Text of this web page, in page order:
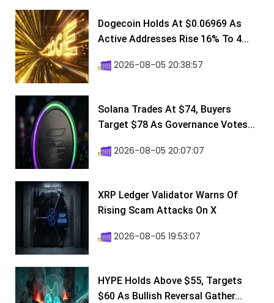
Dogecoin Holds At $0.06969 As
Active Addresses Rise 16% To 4...
2026-08-05 20:38:57
Solana Trades At $74, Buyers
Target $78 As Governance Votes...
2026-08-05 20:07:07
XRP Ledger Validator Warns Of
Rising Scam Attacks On X
2026-08-05 19:53:07
HYPE Holds Above $55, Targets
$60 As Bullish Reversal Gather...